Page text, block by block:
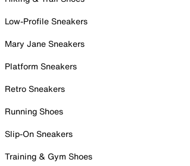
Low-Profile Sneakers
Mary Jane Sneakers
Platform Sneakers
Retro Sneakers
Running Shoes
Slip-On Sneakers
Training & Gym Shoes